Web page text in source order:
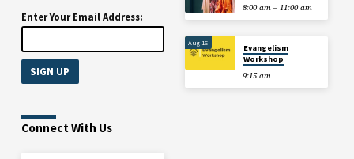
Enter Your Email Address:
8:00 am – 11:00 am
Aug 16
Evangelism
Workshop
9:15 am
Connect With Us